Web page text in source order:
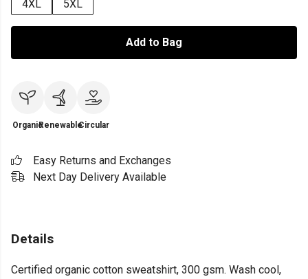
4XL
5XL
Add to Bag
OrganicRenewableCircular
Easy Returns and Exchanges
Next Day Delivery Available
Details
Certified organic cotton sweatshirt, 300 gsm. Wash cool,